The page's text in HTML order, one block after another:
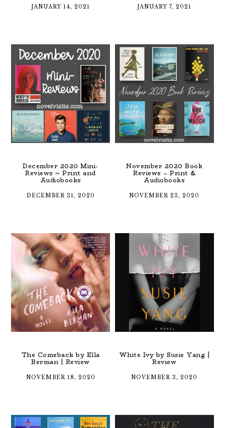
JANUARY 14, 2021 JANUARY 7, 2021
December 2020 Mini-
Reviews ~ Print and
Audiobooks
DECEMBER 31, 2020
November 2020 Book
Reviews – Print &
Audiobooks
NOVEMBER 23, 2020
The Comeback by Ella
Berman | Review
NOVEMBER 18, 2020
White Ivy by Susie Yang |
Review
NOVEMBER 3, 2020